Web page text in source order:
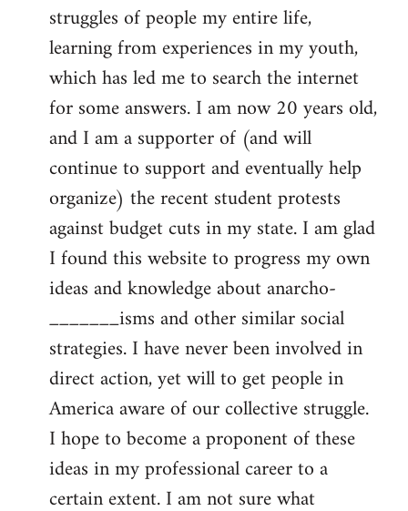
struggles of people my entire life,
learning from experiences in my youth,
which has led me to search the internet
for some answers. I am now 20 years old,
and I am a supporter of (and will
continue to support and eventually help
organize) the recent student protests
against budget cuts in my state. I am glad
I found this website to progress my own
ideas and knowledge about anarcho-
_______isms and other similar social
strategies. I have never been involved in
direct action, yet will to get people in
America aware of our collective struggle.
I hope to become a proponent of these
ideas in my professional career to a
certain extent. I am not sure what